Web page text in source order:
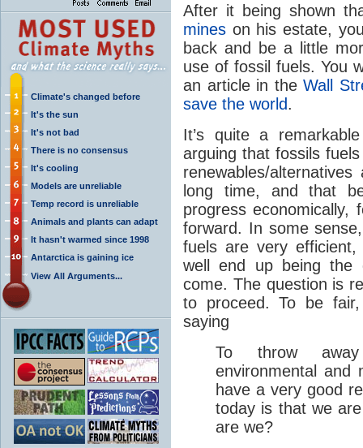
Climate's changed before
It's the sun
It's not bad
There is no consensus
It's cooling
Models are unreliable
Temp record is unreliable
Animals and plants can adapt
It hasn't warmed since 1998
Antarctica is gaining ice
View All Arguments...
After it being shown
mines on his estate,
back and be a little
use of fossil fuels. You
an article in theWall
save the world.
It’s quite a
arguing that fossils
renewables/
long time, and that
progress
forward. In some
fuels are very
well end up being the
come. The question is
to proceed. To be
saying
To throw away
environmental and
have a very good
today is that we
are we?